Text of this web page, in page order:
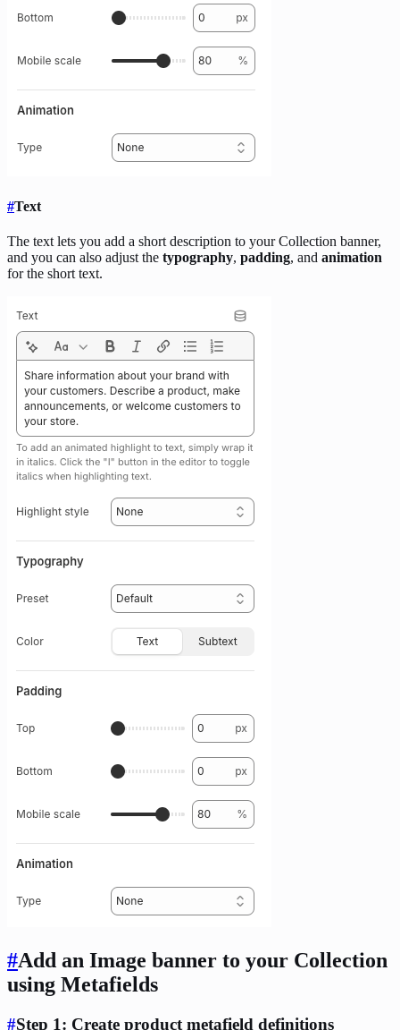
#Text
The text lets you add a short description to your Collection banner,
and you can also adjust the typography, padding, and animation
for the short text.
#Add an Image banner to your Collection
using Metafields
#Step 1: Create product metafield definitions